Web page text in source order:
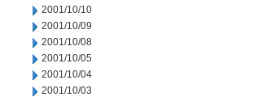
2001/10/10
2001/10/09
2001/10/08
2001/10/05
2001/10/04
2001/10/03